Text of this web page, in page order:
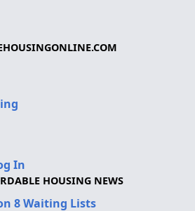
In
HOUSING NEWS
8 Waiting Lists